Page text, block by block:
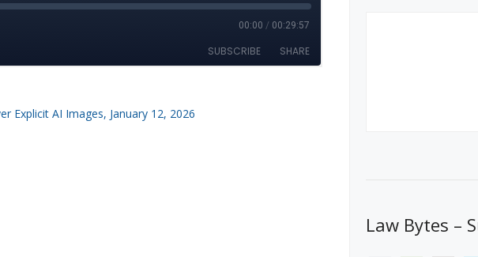
Explicit AI Images, January 12, 2026
Law Bytes –